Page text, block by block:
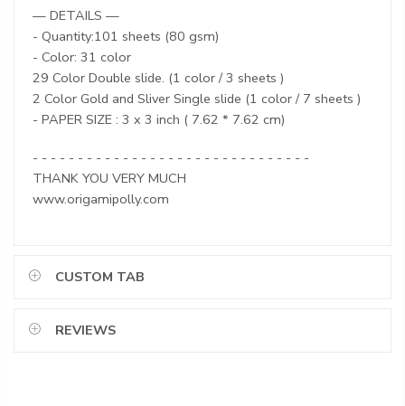
— DETAILS —
- Quantity:101 sheets (80 gsm)
- Color: 31 color
29 Color Double slide. (1 color / 3 sheets )
2 Color Gold and Sliver Single slide (1 color / 7 sheets )
- PAPER SIZE : 3 x 3 inch ( 7.62 * 7.62 cm)
- - - - - - - - - - - - - - - - - - - - - - - - - - - - - - -
THANK YOU VERY MUCH
www.origamipolly.com
CUSTOM TAB
REVIEWS